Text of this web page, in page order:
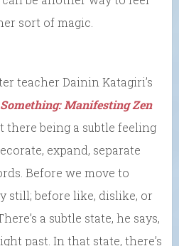
sort of magic.
teacher Dainin Katagiri’s
Manifesting Zen
there being a subtle feeling
expand, separate
Before we move to
still; before like, dislike, or
a subtle state, he says,
past. In that state, there’s